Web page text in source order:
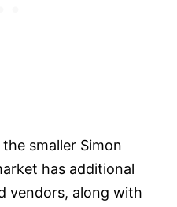
smaller Simon
has additional
vendors, along with